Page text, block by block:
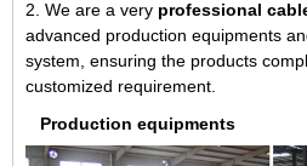
2. We are a very professional
advanced production equipments
system, ensuring the products
customized requirement.
Production equipments